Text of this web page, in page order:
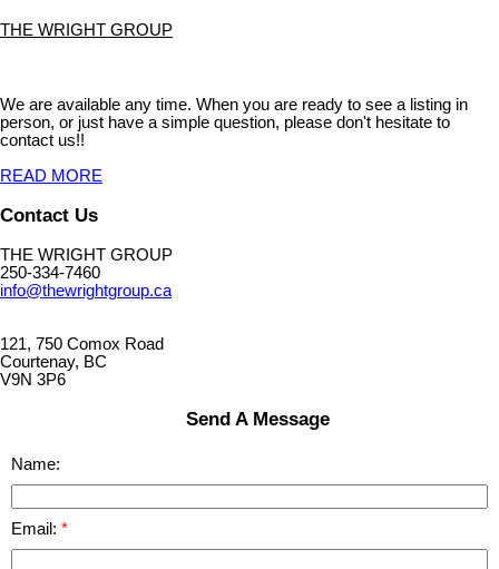
THE WRIGHT GROUP
We are available any time. When you are ready to see a listing in
person, or just have a simple question, please don't hesitate to
contact us!!
READ MORE
Contact Us
THE WRIGHT GROUP
250-334-7460
info@thewrightgroup.ca
121, 750 Comox Road
Courtenay, BC
V9N 3P6
Send A Message
Name:
Email: